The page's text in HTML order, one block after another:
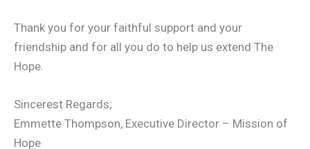
Thank you for your faithful support and your
friendship and for all you do to help us extend The
Hope.
Sincerest Regards;
Emmette Thompson, Executive Director – Mission of
Hope